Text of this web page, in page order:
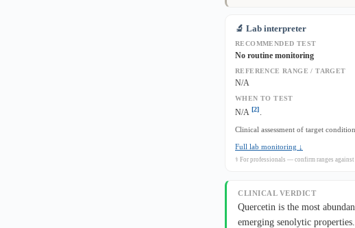
🔬 Lab interpreter
RECOMMENDED TEST
No routine monitoring
REFERENCE RANGE / TARGET
N/A
WHEN TO TEST
N/A [2].
Clinical assessment of target condition
Full lab monitoring ↓
⚕ For professionals — confirm ranges
CLINICAL VERDICT
Quercetin is the most
emerging senolytic